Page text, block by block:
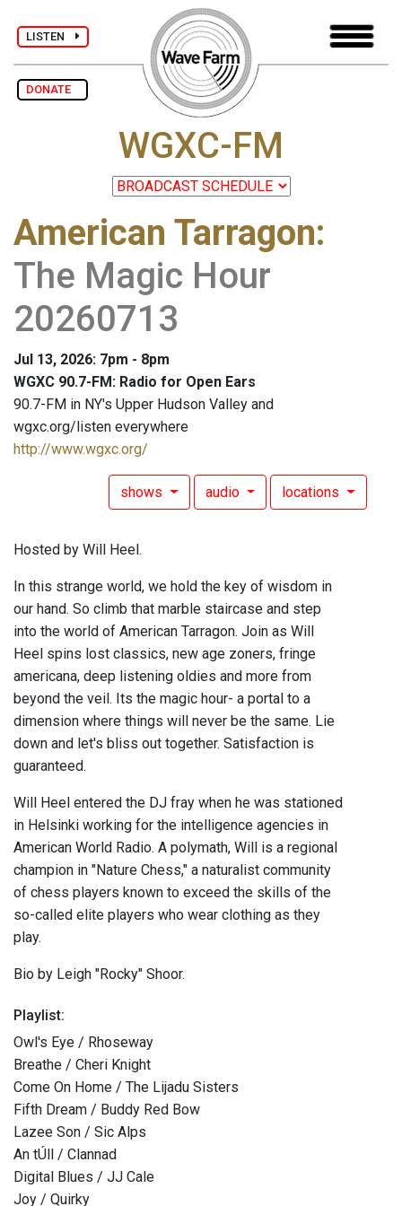
LISTEN
DONATE
WGXC-FM
American Tarragon:
The Magic Hour
20260713
Jul 13, 2026: 7pm - 8pm
WGXC 90.7-FM: Radio for Open Ears
90.7-FM in NY's Upper Hudson Valley and
wgxc.org/listen everywhere
http://www.wgxc.org/
shows audio locations
Hosted by Will Heel.
In this strange world, we hold the key of wisdom in
our hand. So climb that marble staircase and step
into the world of American Tarragon. Join as Will
Heel spins lost classics, new age zoners, fringe
americana, deep listening oldies and more from
beyond the veil. Its the magic hour- a portal to a
dimension where things will never be the same. Lie
down and let's bliss out together. Satisfaction is
guaranteed.
Will Heel entered the DJ fray when he was stationed
in Helsinki working for the intelligence agencies in
American World Radio. A polymath, Will is a regional
champion in "Nature Chess," a naturalist community
of chess players known to exceed the skills of the
so-called elite players who wear clothing as they
play.
Bio by Leigh "Rocky" Shoor.
Playlist:
Owl's Eye / Rhoseway
Breathe / Cheri Knight
Come On Home / The Lijadu Sisters
Fifth Dream / Buddy Red Bow
Lazee Son / Sic Alps
An tÚll / Clannad
Digital Blues / JJ Cale
Joy / Quirky